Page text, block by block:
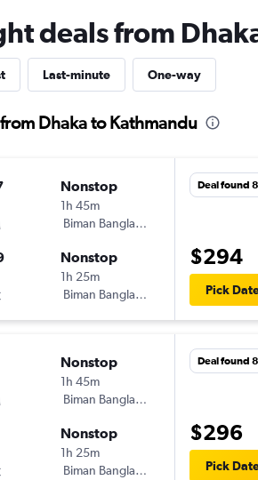
deals from
Last-minute One-way
Dhaka to Kathmandu
Nonstop
1h 45m
Biman Bangladesh
Nonstop
1h 25m
Biman Bangladesh
Deal found
$294
Pick
Nonstop
1h 45m
Biman Bangladesh
Nonstop
1h 25m
Biman Bangladesh
Deal found
$296
Pick